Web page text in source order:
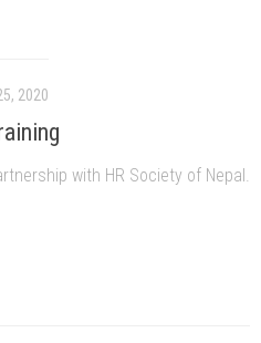
2020
with HR Society of Nepal.